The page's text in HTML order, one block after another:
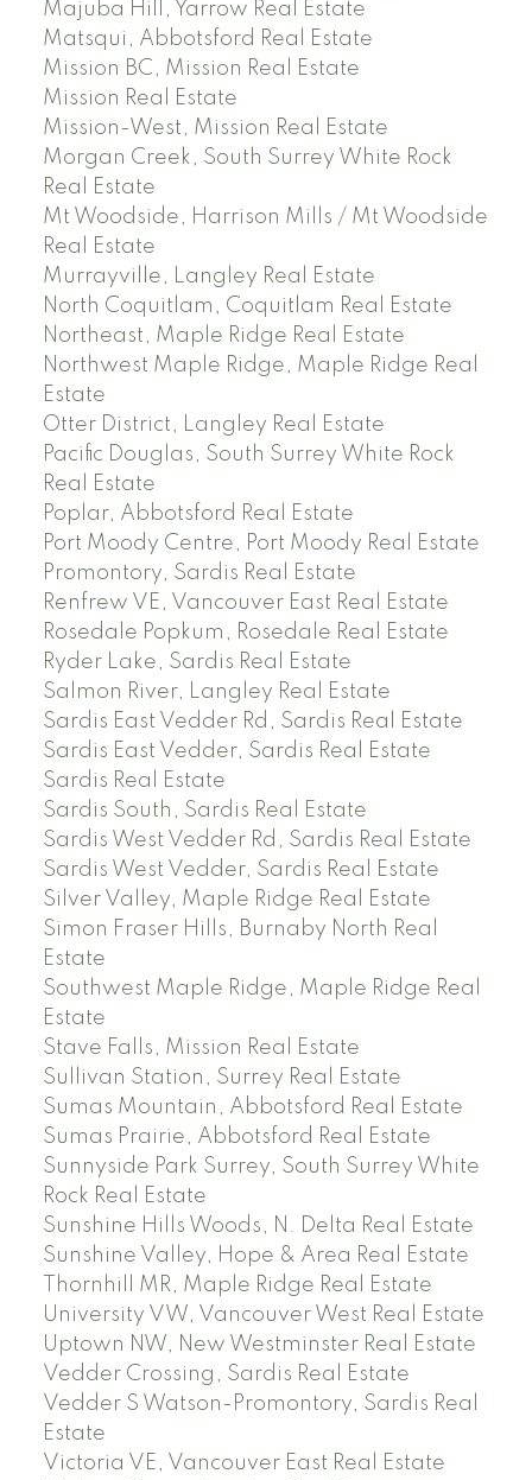
Majuba Hill, Yarrow Real Estate
Matsqui, Abbotsford Real Estate
Mission BC, Mission Real Estate
Mission Real Estate
Mission-West, Mission Real Estate
Morgan Creek, South Surrey White Rock
Real Estate
Mt Woodside, Harrison Mills / Mt Woodside
Real Estate
Murrayville, Langley Real Estate
North Coquitlam, Coquitlam Real Estate
Northeast, Maple Ridge Real Estate
Northwest Maple Ridge, Maple Ridge Real
Estate
Otter District, Langley Real Estate
Pacific Douglas, South Surrey White Rock
Real Estate
Poplar, Abbotsford Real Estate
Port Moody Centre, Port Moody Real Estate
Promontory, Sardis Real Estate
Renfrew VE, Vancouver East Real Estate
Rosedale Popkum, Rosedale Real Estate
Ryder Lake, Sardis Real Estate
Salmon River, Langley Real Estate
Sardis East Vedder Rd, Sardis Real Estate
Sardis East Vedder, Sardis Real Estate
Sardis Real Estate
Sardis South, Sardis Real Estate
Sardis West Vedder Rd, Sardis Real Estate
Sardis West Vedder, Sardis Real Estate
Silver Valley, Maple Ridge Real Estate
Simon Fraser Hills, Burnaby North Real
Estate
Southwest Maple Ridge, Maple Ridge Real
Estate
Stave Falls, Mission Real Estate
Sullivan Station, Surrey Real Estate
Sumas Mountain, Abbotsford Real Estate
Sumas Prairie, Abbotsford Real Estate
Sunnyside Park Surrey, South Surrey White
Rock Real Estate
Sunshine Hills Woods, N. Delta Real Estate
Sunshine Valley, Hope & Area Real Estate
Thornhill MR, Maple Ridge Real Estate
University VW, Vancouver West Real Estate
Uptown NW, New Westminster Real Estate
Vedder Crossing, Sardis Real Estate
Vedder S Watson-Promontory, Sardis Real
Estate
Victoria VE, Vancouver East Real Estate